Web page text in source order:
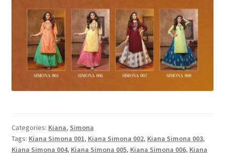
Categories: Kiana, Simona
Tags: Kiana Simona 001, Kiana Simona 002, Kiana Simona 003,
Kiana Simona 004, Kiana Simona 005, Kiana Simona 006, Kiana